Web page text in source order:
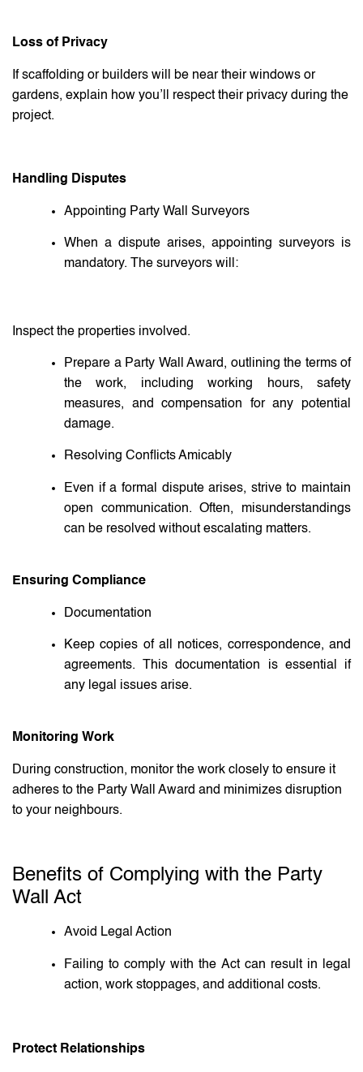
Loss of Privacy
If scaffolding or builders will be near their windows or
gardens, explain how you’ll respect their privacy during the
project.
Handling Disputes
Appointing Party Wall Surveyors
When a dispute arises, appointing surveyors is
mandatory. The surveyors will:
Inspect the properties involved.
Prepare a Party Wall Award, outlining the terms of
the work, including working hours, safety
measures, and compensation for any potential
damage.
Resolving Conflicts Amicably
Even if a formal dispute arises, strive to maintain
open communication. Often, misunderstandings
can be resolved without escalating matters.
Ensuring Compliance
Documentation
Keep copies of all notices, correspondence, and
agreements. This documentation is essential if
any legal issues arise.
Monitoring Work
During construction, monitor the work closely to ensure it
adheres to the Party Wall Award and minimizes disruption
to your neighbours.
Benefits of Complying with the Party
Wall Act
Avoid Legal Action
Failing to comply with the Act can result in legal
action, work stoppages, and additional costs.
Protect Relationships